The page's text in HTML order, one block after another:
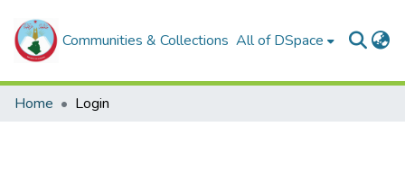
Communities & Collections All of DSpace
Home Login